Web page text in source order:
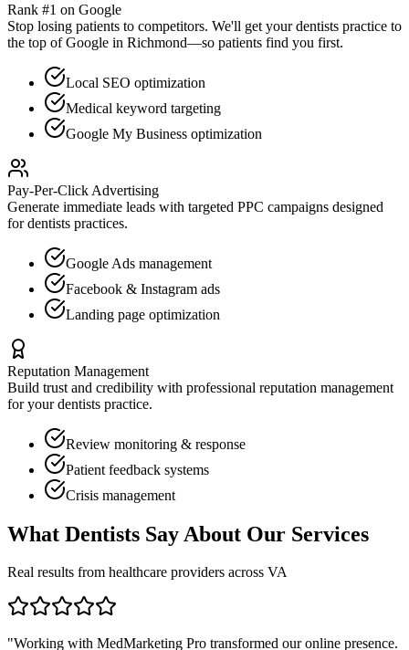
Rank #1 on Google
Stop losing patients to competitors. We'll get yourdentists practice to
the top of Google in Richmond—so patients find you first.
Local SEO optimization
Medical keyword targeting
Google My Business optimization
Pay-Per-Click Advertising
Generate immediate leads with targeted PPC campaigns designed
fordentists practices.
Google Ads management
Facebook & Instagram ads
Landing page optimization
Reputation Management
Build trust and credibility with professional reputation management
for yourdentists practice.
Review monitoring & response
Patient feedback systems
Crisis management
What Dentists Say About Our Services
Real results from healthcare providers across VA
"Working with MedMarketing Pro transformed our online presence.